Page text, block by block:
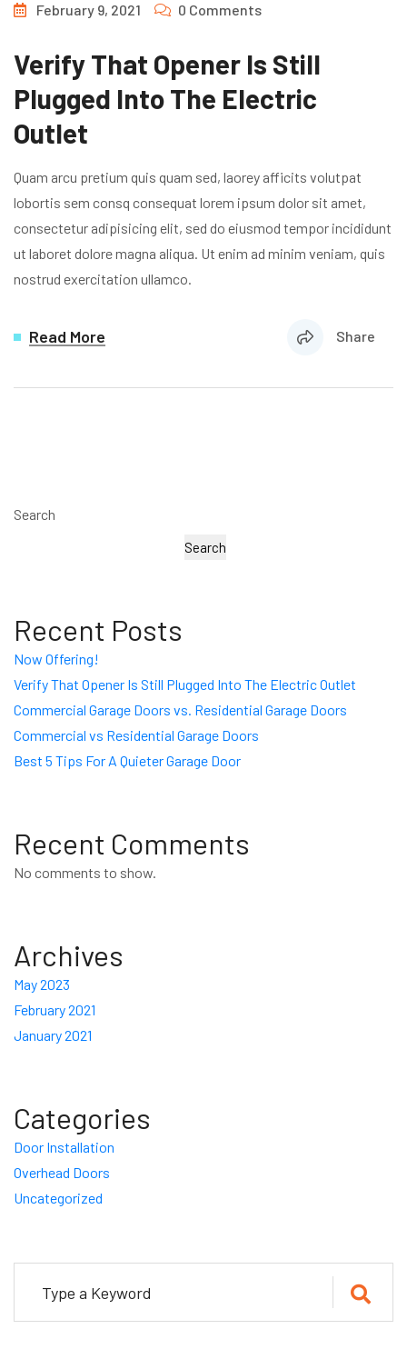
February 9, 2021
0 Comments
Verify That Opener Is Still
Plugged Into The Electric
Outlet
Quam arcu pretium quis quam sed, laorey afficits volutpat
lobortis sem consq consequat lorem ipsum dolor sit amet,
consectetur adipisicing elit, sed do eiusmod tempor incididunt
ut laboret dolore magna aliqua. Ut enim ad minim veniam, quis
nostrud exercitation ullamco.
Read More Share
Search
Search
Recent Posts
Now Offering!
Verify That Opener Is Still Plugged Into The Electric Outlet
Commercial Garage Doors vs. Residential Garage Doors
Commercial vs Residential Garage Doors
Best 5 Tips For A Quieter Garage Door
Recent Comments
No comments to show.
Archives
May 2023
February 2021
January 2021
Categories
Door Installation
Overhead Doors
Uncategorized